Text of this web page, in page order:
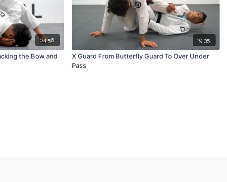
04:56
the Bow and
19:35
X Guard From Butterfly Guard To Over Under
Pass